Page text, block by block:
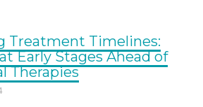
Treatment Timelines:
at Early Stages Ahead of
Therapies